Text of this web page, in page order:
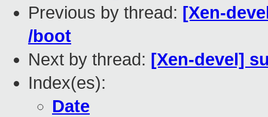
Previous by thread: [Xen-
/boot
Next by thread: [Xen-devel]
Index(es):
Date